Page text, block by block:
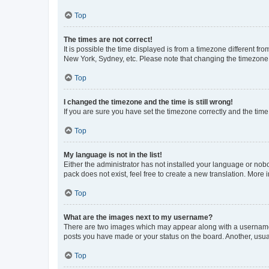
Top
The times are not correct!
It is possible the time displayed is from a timezone different
New York, Sydney, etc. Please note that changing the
Top
I changed the timezone and the time is still wrong!
If you are sure you have set the timezone correctly and the
Top
My language is not in the list!
Either the administrator has not installed your language or
pack does not exist, feel free to create a new translation.
Top
What are the images next to my username?
There are two images which may appear along with a
posts you have made or your status on the board. Another,
Top